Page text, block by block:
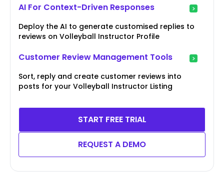
AI For Context-Driven Responses
Deploy the AI to generate customised replies to
reviews on Volleyball Instructor Profile
Customer Review Management Tools
Sort, reply and create customer reviews into
posts for your Volleyball Instructor Listing
START FREE TRIAL
REQUEST A DEMO